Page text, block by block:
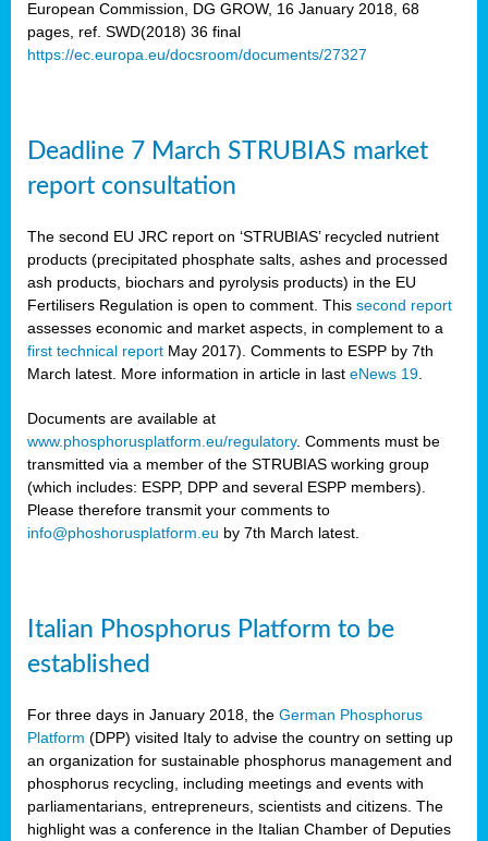
European Commission, DG GROW, 16 January 2018, 68
pages, ref. SWD(2018) 36 final
https://ec.europa.eu/docsroom/documents/27327
Deadline 7 March STRUBIAS market
report consultation
The second EU JRC report on ‘STRUBIAS’ recycled nutrient
products (precipitated phosphate salts, ashes and processed
ash products, biochars and pyrolysis products) in the EU
Fertilisers Regulation is open to comment. This second report
assesses economic and market aspects, in complement to a
first technical report May 2017). Comments to ESPP by 7th
March latest. More information in article in last eNews 19
Documents are available at
www.phosphorusplatform.eu/regulatory. Comments must be
transmitted via a member of the STRUBIAS working group
(which includes: ESPP, DPP and several ESPP members).
Please therefore transmit your comments to
info@phoshorusplatform.eu by 7th March latest.
Italian Phosphorus Platform to be
established
For three days in January 2018, the German Phosphorus
Platform (DPP) visited Italy to advise the country on setting up
an organization for sustainable phosphorus management and
phosphorus recycling, including meetings and events with
parliamentarians, entrepreneurs, scientists and citizens. The
highlight was a conference in the Italian Chamber of Deputies